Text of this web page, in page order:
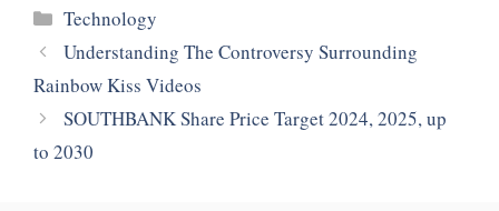
Categories
Technology
Understanding The Controversy Surrounding
Rainbow Kiss Videos
SOUTHBANK Share Price Target 2024, 2025, up
to 2030